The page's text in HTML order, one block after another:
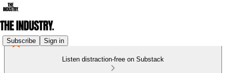
Subscribe Sign in
Listen distraction-free on Substack